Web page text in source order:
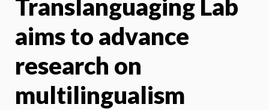
Translanguaging Lab
aims to advance
research on
multilingualism